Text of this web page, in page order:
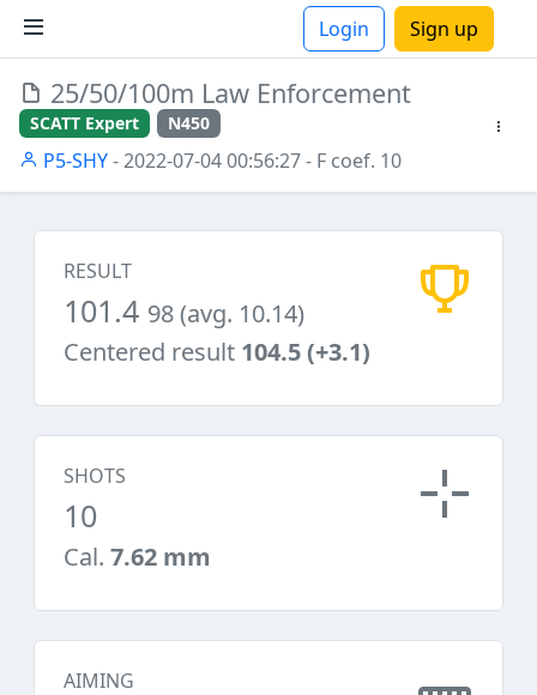
Login Sign up
25/50/100m Law Enforcement
SCATT Expert N450
P5-SHY- 2022-07-04 00:56:27- F coef. 10
RESULT
101.4 98 (avg. 10.14)
Centered result 104.5 (+3.1)
SHOTS
10
Cal. 7.62 mm
AIMING